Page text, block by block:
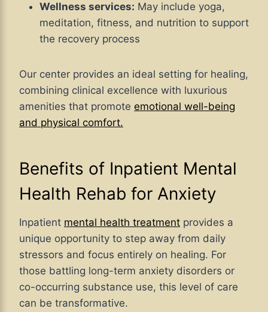
Wellness services: May include yoga,
meditation, fitness, and nutrition to support
the recovery process
Our center provides an ideal setting for healing,
combining clinical excellence with luxurious
amenities that promote emotional well-being
and physical comfort.
Benefits of Inpatient Mental
Health Rehab for Anxiety
Inpatient mental health treatment provides a
unique opportunity to step away from daily
stressors and focus entirely on healing. For
those battling long-term anxiety disorders or
co-occurring substance use, this level of care
can be transformative.